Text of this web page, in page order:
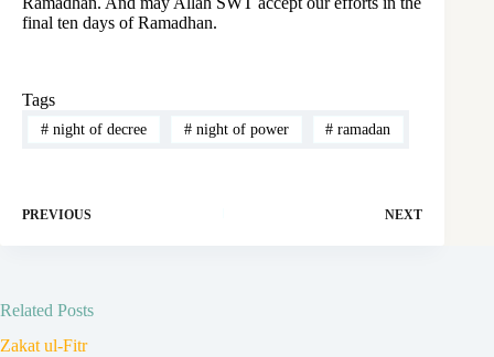
final ten days of Ramadhan.
Tags
#night of decree #night of power # ramadan
PREVIOUS NEXT
Related Posts
Zakat ul-Fitr